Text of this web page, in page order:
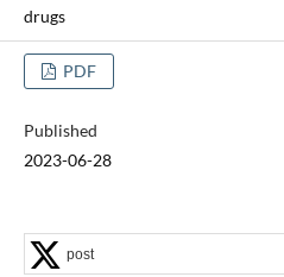
drugs
PDF
Published
2023-06-28
post